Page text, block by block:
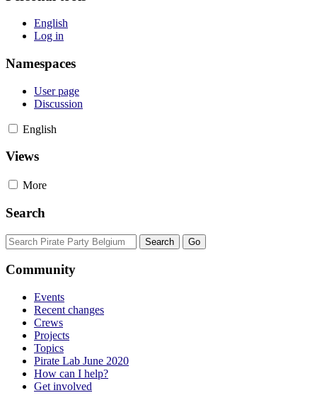
English
Log in
Namespaces
User page
Discussion
English
Views
More
Search
Community
Events
Recent changes
Crews
Projects
Topics
Pirate Lab June 2020
How can I help?
Get involved